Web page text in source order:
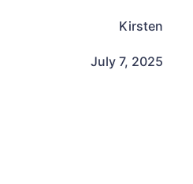
Kirsten
July 7, 2025